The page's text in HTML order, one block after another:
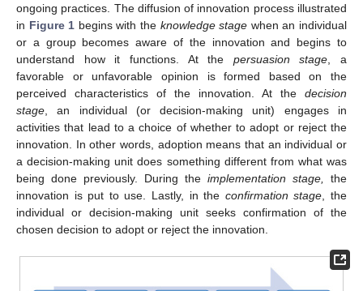
ongoing practices. The diffusion of innovation process illustrated
in Figure 1 begins with the knowledge stage when an individual
or a group becomes aware of the innovation and begins to
understand how it functions. At the persuasion stage , a
favorable or unfavorable opinion is formed based on the
perceived characteristics of the innovation. At the decision
stage , an individual (or decision-making unit) engages in
activities that lead to a choice of whether to adopt or reject the
innovation. In other words, adoption means that an individual or
a decision-making unit does something different from what was
being done previously. During the implementation stage,
the
innovation is put to use. Lastly, in the confirmation stage , the
individual or decision-making unit seeks confirmation of the
chosen decision to adopt or reject the innovation.